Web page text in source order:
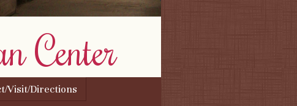
Center
Visit/Directions